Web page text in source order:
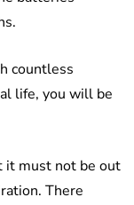
countless
life, you will be
it must not be out
There